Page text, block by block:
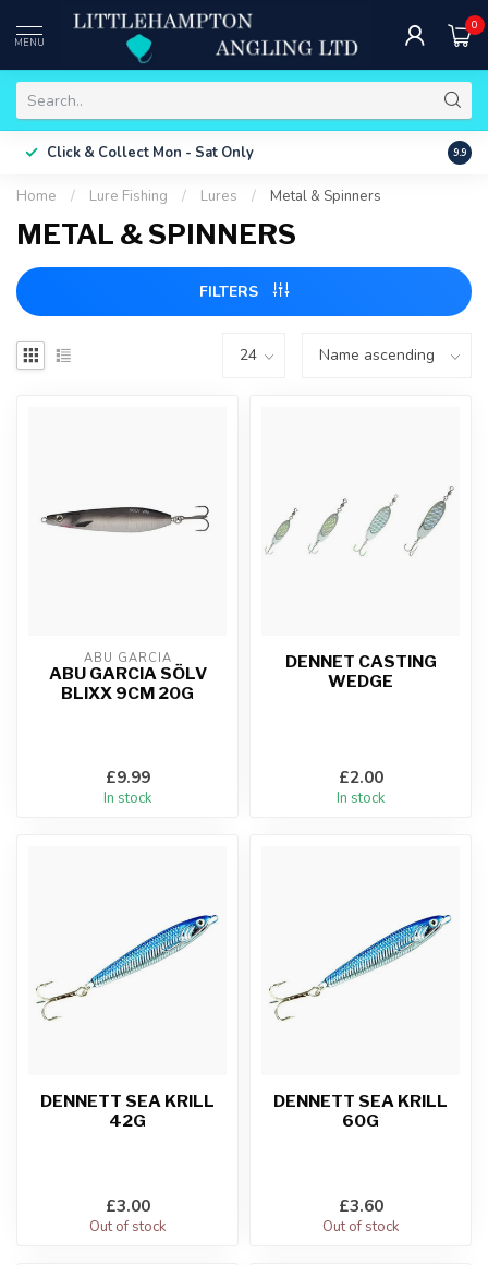
MENU
0
Click & Collect Mon - Sat Only Free
9.9
Home / Lure Fishing / Lures / Metal & Spinners
METAL & SPINNERS
FILTERS
ABU GARCIA
ABU GARCIA SÖLV
BLIXX 9CM 20G
£9.99
In stock
DENNET CASTING
WEDGE
£2.00
In stock
DENNETT SEA KRILL
42G
£3.00
Out of stock
DENNETT SEA KRILL
60G
£3.60
Out of stock